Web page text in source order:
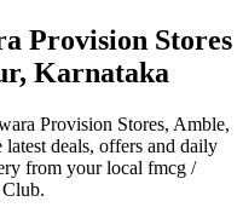
Provision Stores
Karnataka
Provision Stores, Amble,
latest deals, offers and daily
from your local fmcg /